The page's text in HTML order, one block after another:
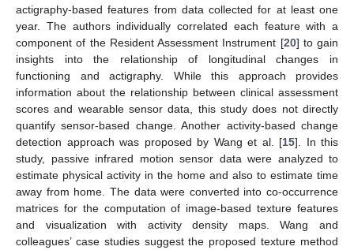
actigraphy-based features from data collected for at least one
year. The authors individually correlated each feature with a
component of the Resident Assessment Instrument [20] to gain
insights into the relationship of longitudinal changes in
functioning and actigraphy. While this approach provides
information about the relationship between clinical assessment
scores and wearable sensor data, this study does not directly
quantify sensor-based change. Another activity-based change
detection approach was proposed by Wang et al. [15]. In this
study, passive infrared motion sensor data were analyzed to
estimate physical activity in the home and also to estimate time
away from home. The data were converted into co-occurrence
matrices for the computation of image-based texture features
and visualization with activity density maps. Wang and
colleagues’ case studies suggest the proposed texture method